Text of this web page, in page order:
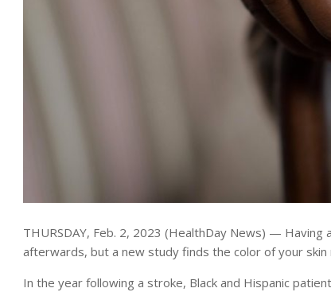
THURSDAY, Feb. 2, 2023 (HealthDay News) —
afterwards, but a new study finds the color of your
In the year following a stroke, Black and Hispanic